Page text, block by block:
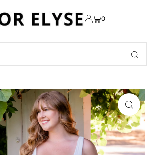
TRANSLATION MISSING:
0